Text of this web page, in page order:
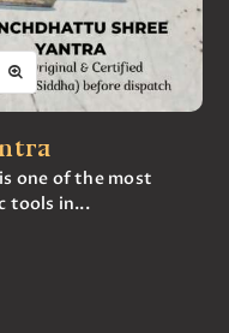
one of the most
tools in...